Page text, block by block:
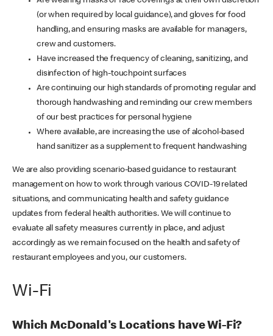
(or when required by local guidance), and gloves for food
handling, and ensuring masks are available for managers,
crew and customers.
Have increased the frequency of cleaning, sanitizing, and
disinfection of high-touchpoint surfaces
Are continuing our high standards of promoting regular and
thorough handwashing and reminding our crew members
of our best practices for personal hygiene
Where available, are increasing the use of alcohol-based
hand sanitizer as a supplement to frequent handwashing
We are also providing scenario-based guidance to restaurant
management on how to work through various COVID-19 related
situations, and communicating health and safety guidance
updates from federal health authorities. We will continue to
evaluate all safety measures currently in place, and adjust
accordingly as we remain focused on the health and safety of
restaurant employees and you, our customers.
Wi-Fi
Which McDonald's Locations have Wi-Fi?